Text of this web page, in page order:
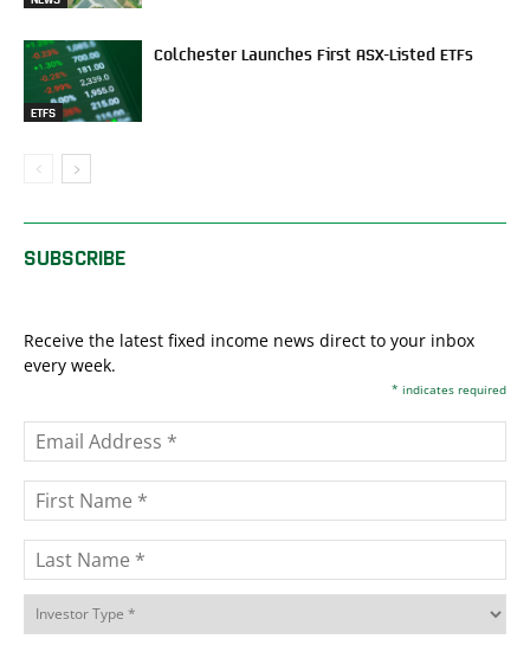
ETFS
Colchester Launches First ASX-Listed ETFs
SUBSCRIBE
Receive the latest fixed income news direct to your inbox
every week.
* indicates required